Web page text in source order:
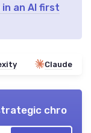
in an AI first
Claude
chro